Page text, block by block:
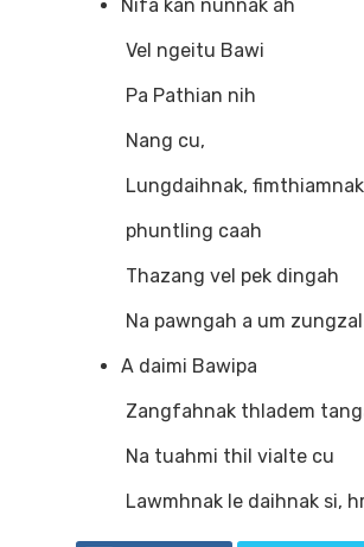
Nifa kan nunnak ah
Vel ngeitu Bawi
Pa Pathian nih
Nang cu,
Lungdaihnak,
phuntling caah
Thazang vel pek dingah
Na pawngah a um zungzal
A daimi Bawipa
Zangfahnak thladem
Na tuahmi thil vialte cu
Lawmhnak le daihnak si,